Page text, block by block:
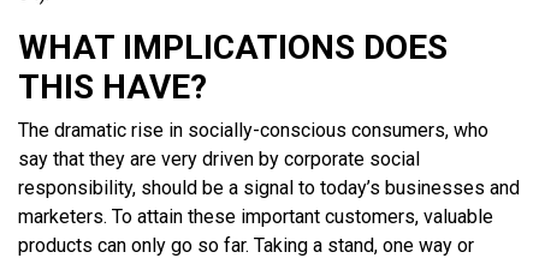
WHAT IMPLICATIONS DOES
THIS HAVE?
The dramatic rise in socially-conscious consumers, who
say that they are very driven by corporate social
responsibility, should be a signal to today’s businesses and
marketers. To attain these important customers, valuable
products can only go so far. Taking a stand, one way or